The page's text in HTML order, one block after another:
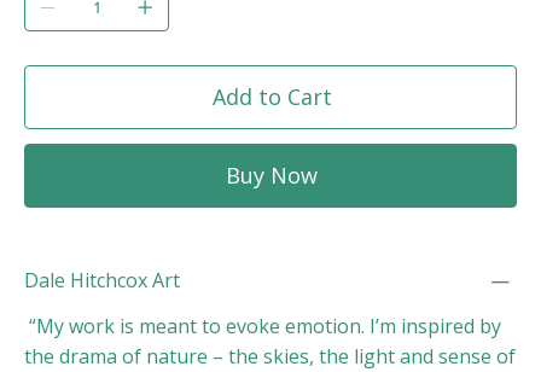
Add to Cart
Buy Now
Dale Hitchcox Art
“My work is meant to evoke emotion. I’m inspired by
the drama of nature – the skies, the light and sense of